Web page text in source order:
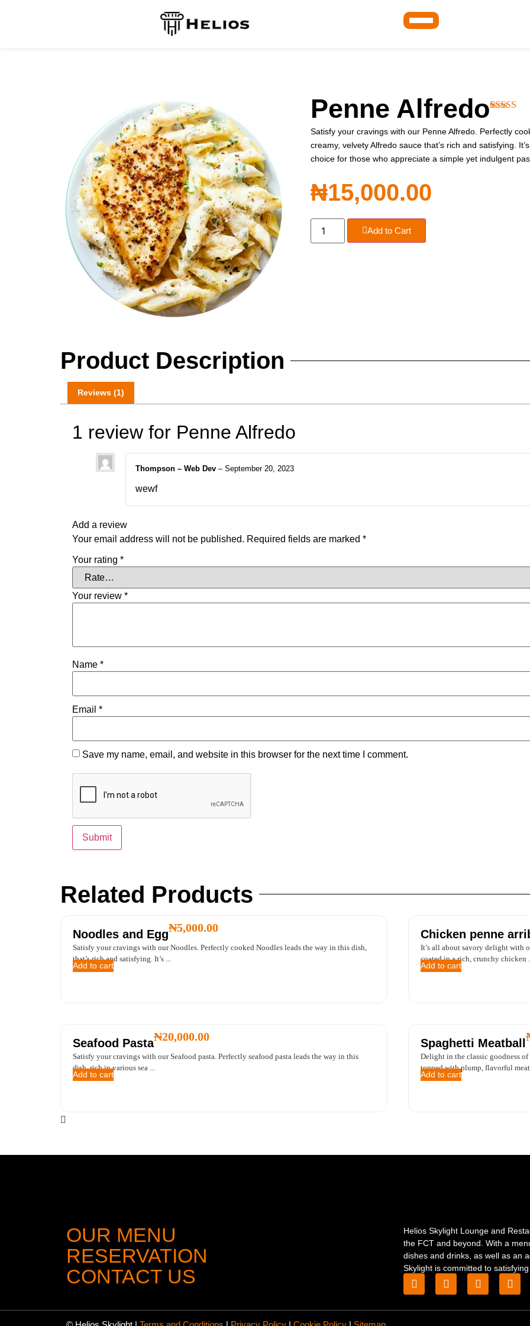
Reservation
Contact Us
Penne Alfredo
out of 5
based on
customer
rating
Satisfy your cravings with our Penne Alfredo. Perfectly
creamy, velvety Alfredo sauce that’s rich and satisfying.
choice for those who appreciate a simple yet indulgent
₦15,000.00
Add to Cart
Product Description
Reviews (1)
1 review for Penne Alfredo
Thompson – Web Dev – September 20, 2023
wewf
Add a review
Your email address will not be published. Required fields are marked *
Your rating *
Your review *
Name *
Email *
Save my name, email, and website in this browser for the next time I comment.
Related Products
Noodles and Egg₦5,000.00
Satisfy your cravings with our Noodles. Perfectly cooked Noodles leads the way in this dish,
that’s rich and satisfying. It’s ...
Add to cart
Chicken penne
It’s all about savory delight with
coated in a rich, crunchy chicken ...
Add to cart
Seafood Pasta₦20,000.00
Satisfy your cravings with our Seafood pasta. Perfectly seafood pasta leads the way in this
dish, rich in various sea ...
Add to cart
Spaghetti Meatball
Delight in the classic goodness
topped with plump, flavorful
Add to cart
OUR MENU
RESERVATION
CONTACT US
Helios Skylight Lounge and
the FCT and beyond. With a
dishes and drinks, as well as an
Skylight is committed to